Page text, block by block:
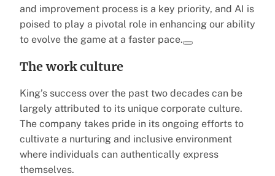
and improvement process is a key priority, and AI is
poised to play a pivotal role in enhancing our ability
to evolve the game at a faster pace.
The work culture
King’s success over the past two decades can be
largely attributed to its unique corporate culture.
The company takes pride in its ongoing efforts to
cultivate a nurturing and inclusive environment
where individuals can authentically express
themselves.